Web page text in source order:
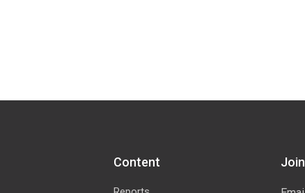
Content